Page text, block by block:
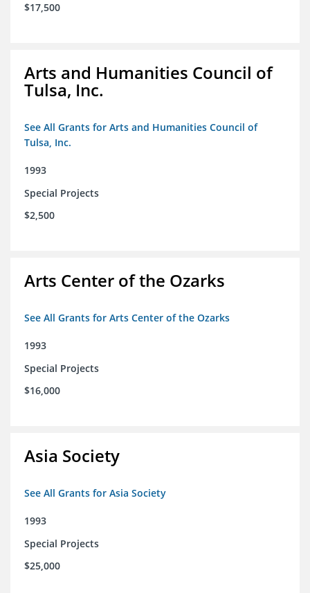
$17,500
Arts and Humanities Council of
Tulsa, Inc.
See All Grants for Arts and Humanities Council of
Tulsa, Inc.
1993
Special Projects
$2,500
Arts Center of the Ozarks
See All Grants for Arts Center of the Ozarks
1993
Special Projects
$16,000
Asia Society
See All Grants for Asia Society
1993
Special Projects
$25,000